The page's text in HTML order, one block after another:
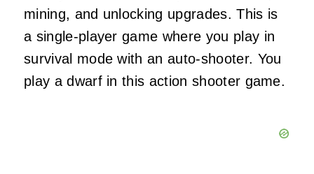
mining, and unlocking upgrades. This is
a single-player game where you play in
survival mode with an auto-shooter. You
play a dwarf in this action shooter game.